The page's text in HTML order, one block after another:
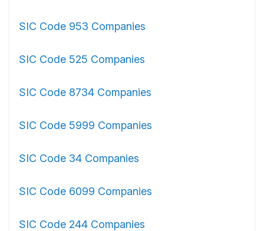
SIC Code 953 Companies
SIC Code 525 Companies
SIC Code 8734 Companies
SIC Code 5999 Companies
SIC Code 34 Companies
SIC Code 6099 Companies
SIC Code 244 Companies